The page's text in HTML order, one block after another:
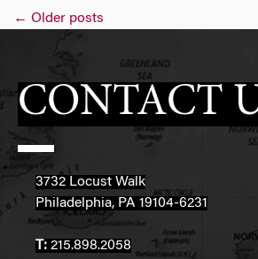
Posts
navigation
← Older posts
CONTACT
3732 Locust Walk
Philadelphia, PA 19104-6231
T: 215.898.2058